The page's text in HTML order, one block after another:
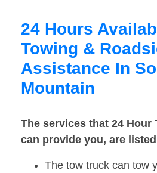
24 Hours
Towing &
Assistance In
Mountain
The services that 24 Hour
can provide you, are
The tow truck can tow